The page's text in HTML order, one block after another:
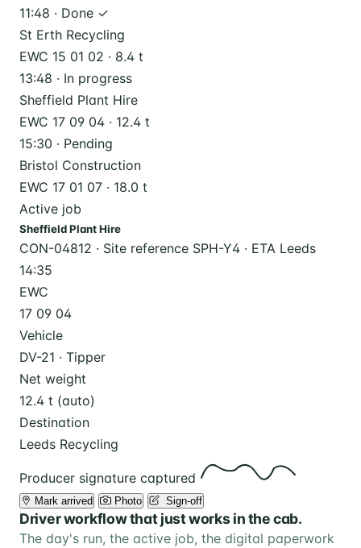
11:48 · Done ✓
St Erth Recycling
EWC 15 01 02 · 8.4 t
13:48 · In progress
Sheffield Plant Hire
EWC 17 09 04 · 12.4 t
15:30 · Pending
Bristol Construction
EWC 17 01 07 · 18.0 t
Active job
Sheffield Plant Hire
CON-04812 · Site reference SPH-Y4 · ETA Leeds
14:35
EWC
17 09 04
Vehicle
DV-21 · Tipper
Net weight
12.4 t (auto)
Destination
Leeds Recycling
Producer signature captured
Mark arrived Photo ️ Sign-off
Driver workflow that just works in the cab.
The day's run, the active job, the digital paperwork